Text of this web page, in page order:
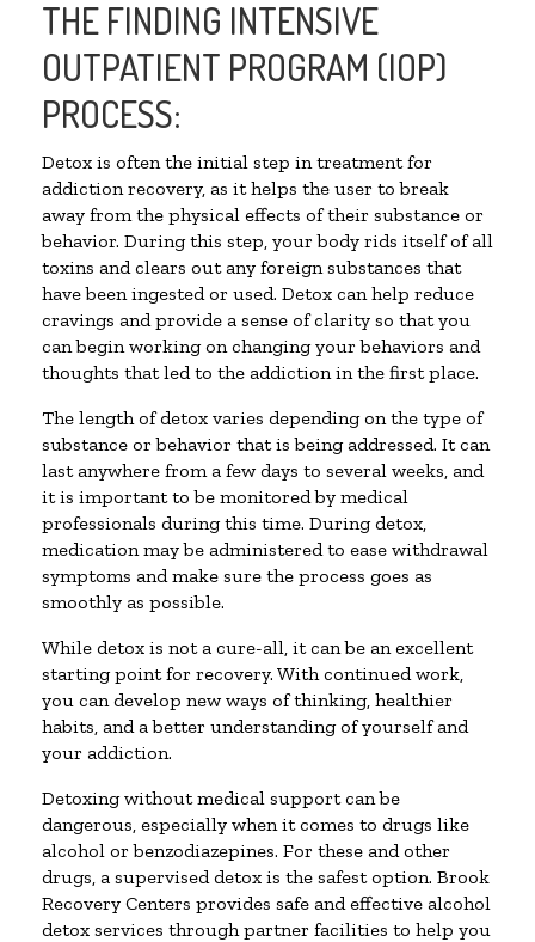
THE FINDING INTENSIVE
OUTPATIENT PROGRAM (IOP)
PROCESS:
Detox is often the initial step in treatment for
addiction recovery, as it helps the user to break
away from the physical effects of their substance or
behavior. During this step, your body rids itself of all
toxins and clears out any foreign substances that
have been ingested or used. Detox can help reduce
cravings and provide a sense of clarity so that you
can begin working on changing your behaviors and
thoughts that led to the addiction in the first place.
The length of detox varies depending on the type of
substance or behavior that is being addressed. It can
last anywhere from a few days to several weeks, and
it is important to be monitored by medical
professionals during this time. During detox,
medication may be administered to ease withdrawal
symptoms and make sure the process goes as
smoothly as possible.
While detox is not a cure-all, it can be an excellent
starting point for recovery. With continued work,
you can develop new ways of thinking, healthier
habits, and a better understanding of yourself and
your addiction.
Detoxing without medical support can be
dangerous, especially when it comes to drugs like
alcohol or benzodiazepines. For these and other
drugs, a supervised detox is the safest option. Brook
Recovery Centers provides safe and effective alcohol
detox services through partner facilities to help you